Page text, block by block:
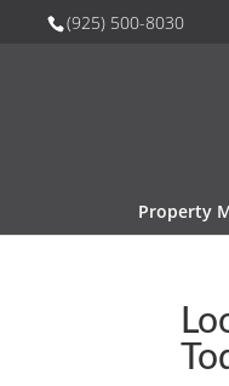
(925) 500-8030
Property